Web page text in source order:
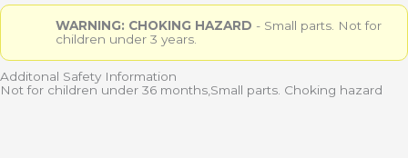
WARNING: CHOKING HAZARD - Small parts. Not for
children under 3 years.
Additonal Safety Information
Not for children under 36 months,Small parts. Choking hazard